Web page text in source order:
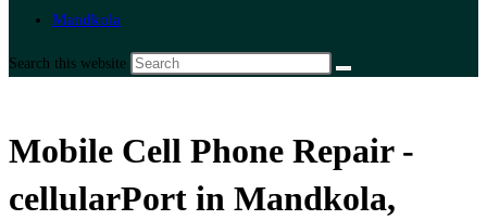
Mandkola
Search this website
Mobile Cell Phone Repair -
cellularPort in Mandkola,